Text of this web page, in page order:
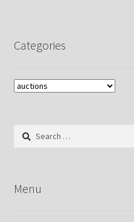
Categories
Search
Menu